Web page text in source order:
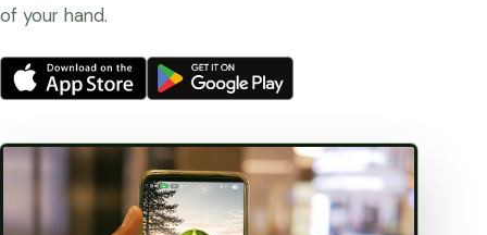
of your hand.